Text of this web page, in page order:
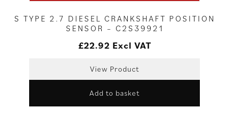
S TYPE 2.7 DIESEL CRANKSHAFT POSITION
SENSOR – C2S39921
£22.92 Excl VAT
View Product
Add to basket